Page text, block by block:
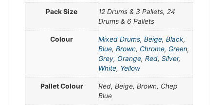
Pack Size
12 Drums & 3 Pallets, 24
Drums & 6 Pallets
Colour Mixed Drums, Beige, Black,
Blue, Brown, Chrome, Green,
Grey, Orange, Red, Silver,
White, Yellow
Pallet Colour
Red, Beige, Brown, Chep
Blue
We're taking a break
Please be aware that we are taking a break between
3rd June and 12th June. Orders made won't be fulfilled
until the 13th June 2023.
Thank you for your understanding.